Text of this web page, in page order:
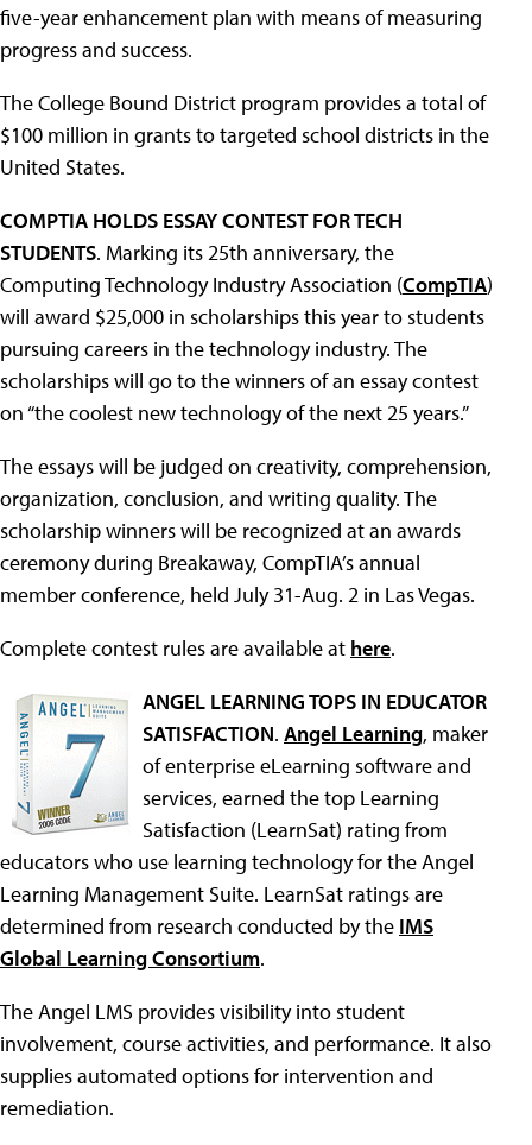
five-year enhancement plan with means of measuring
progress and success.
The College Bound District program provides a total of
$100 million in grants to targeted school districts in the
United States.
COMPTIA HOLDS ESSAY CONTEST FOR TECH
STUDENTS. Marking its 25th anniversary, the
Computing Technology Industry Association (CompTIA)
will award $25,000 in scholarships this year to students
pursuing careers in the technology industry. The
scholarships will go to the winners of an essay contest
on “the coolest new technology of the next 25 years.”
The essays will be judged on creativity, comprehension,
organization, conclusion, and writing quality. The
scholarship winners will be recognized at an awards
ceremony during Breakaway, CompTIA’s annual
member conference, held July 31-Aug. 2 in Las Vegas.
Complete contest rules are available at here.
ANGEL LEARNING TOPS IN EDUCATOR
SATISFACTION. Angel Learning, maker
of enterprise eLearning software and
services, earned the top Learning
Satisfaction (LearnSat) rating from
educators who use learning technology for the Angel
Learning Management Suite. LearnSat ratings are
determined from research conducted by the IMS
Global Learning Consortium.
The Angel LMS provides visibility into student
involvement, course activities, and performance. It also
supplies automated options for intervention and
remediation.